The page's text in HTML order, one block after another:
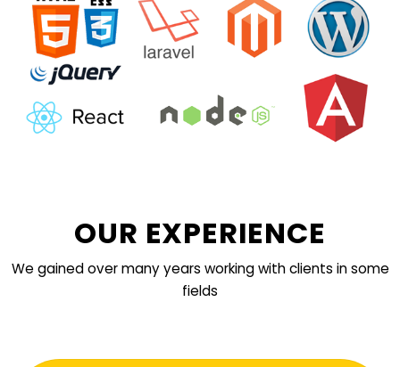
OUR EXPERIENCE
We gained over many years working with clients in some
fields